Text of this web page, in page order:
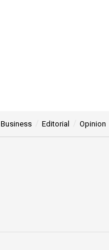
Business Editorial Opinion